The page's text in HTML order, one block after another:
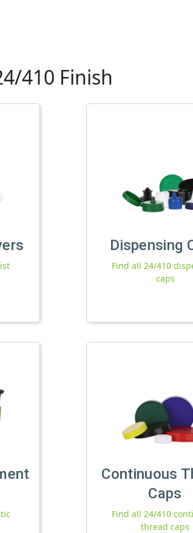
410 Finish
Dispensing
Find all 24/410
caps
Continuous
Caps
Find all 24/410
thread caps